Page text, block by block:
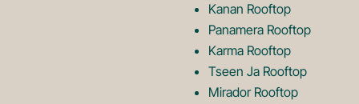
Kanan Rooftop
Panamera Rooftop
Karma Rooftop
Tseen Ja Rooftop
Mirador Rooftop